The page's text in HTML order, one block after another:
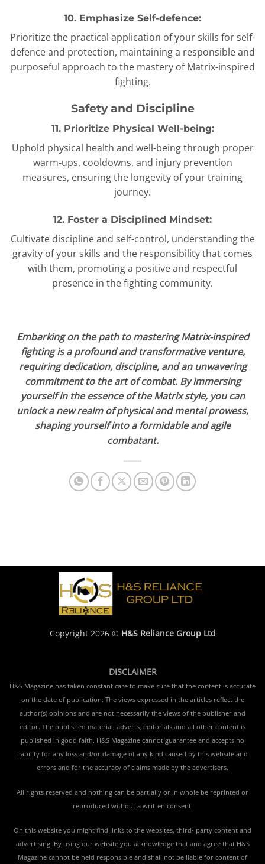
10. Emphasize Self-defence:
Prioritize the practical application of your skills for self-
defence and protection, maintaining a responsible and
purposeful approach to the mastery of Matrix-inspired
fighting.
Safety and Discipline
11. Prioritize Physical Well-being:
Uphold physical health and well-being through proper
warm-ups, cooldowns, and injury prevention
measures, ensuring the longevity of your training
journey.
12. Foster a Disciplined Mindset:
Cultivate discipline and self-control, understanding the
gravity of your skills and the responsibility that comes
with them, promoting a positive and respectful
presence in the fighting community.
Embarking on the path to mastering Matrix-inspired
fighting is a profound and transformative venture,
requiring dedication, discipline, and an unwavering
commitment to the art of combat. By immersing
yourself in the essence of the Matrix style, you can
unlock a new realm of physical and mental prowess,
shaping yourself into a formidable and agile
combatant.
Copyright 2026 © H&S Reliance Group Ltd
DISCLAIMER
H&S Magazine has taken constant care to make sure that the content is accurate
on the date of publication. The views expressed in the articles reflect the
author(s) opinions and are not necessarily the views of the publisher and
editor. The published material, adverts, editorials and all other content is
published in good faith. H&S Magazine cannot guarantee and accepts no
liability for any loss and/or damage of any kind caused by this website and
errors and for the accuracy of claims made by the advertisers.
All rights reserved and nothing can be partially or in whole be reprinted or
reproduced without a written consent.
On this website you might find links to the websites, third- party content and
advertising. By using our website you acknowledge that and agree that H&S
Magazine cannot be held responsible and shall not be liable for content of